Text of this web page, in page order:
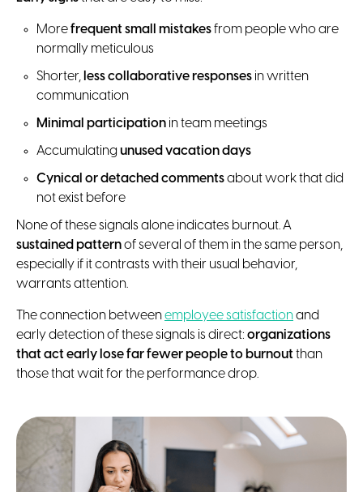
Morefrequent small mistakesfrom people who are
normally meticulous
Shorter, less collaborative responses in written
communication
Minimal participation in team meetings
Accumulating unused vacation days
Cynical or detached commentsabout work that did
not exist before
None of these signals alone indicates burnout. A
sustained patternof several of them in the same person,
especially if it contrasts with their usual behavior,
warrants attention.
The connection betweenemployee satisfactionand
early detection of these signals is direct: organizations
that act early lose far fewer people to burnout than
those that wait for the performance drop.